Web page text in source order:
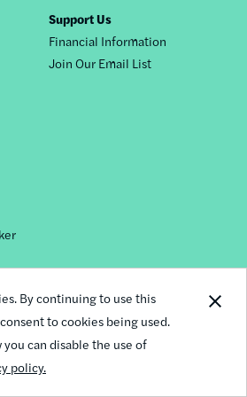
By continuing to use this
to cookies being used.
can disable the use of
policy.
Support Us
Financial Information
Join Our Email List